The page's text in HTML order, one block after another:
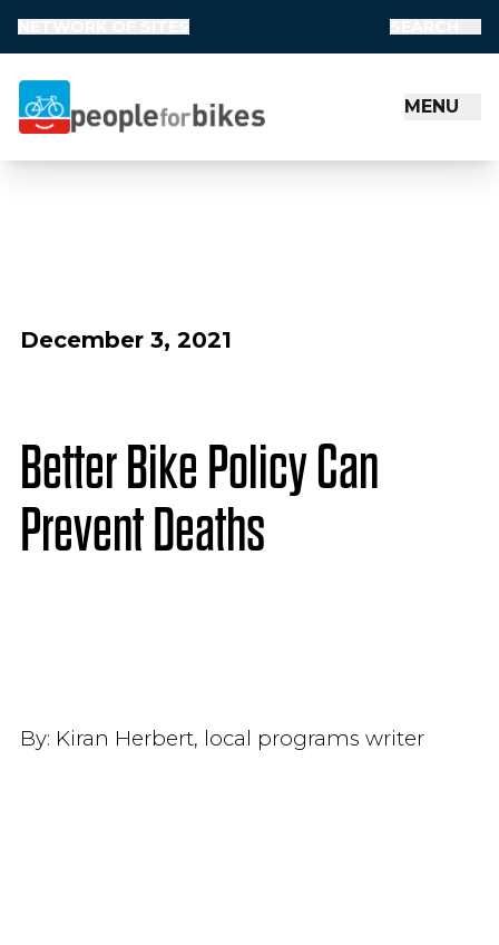
People for Bikes
MENU
December 3, 2021
Better Bike Policy Can
Prevent Deaths
By: Kiran Herbert, local programs writer